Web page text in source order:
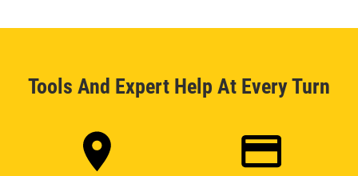
Tools And Expert Help At Every Turn